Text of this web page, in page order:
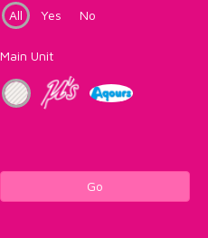
All
Yes No
Main Unit
Go